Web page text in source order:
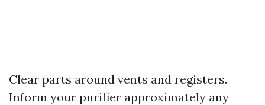
Clear parts around vents and registers.
Inform your purifier approximately any